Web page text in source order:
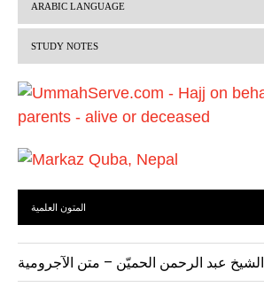
i
o
s
ARABIC LANGUAGE
STUDY NOTES
المتون العلمية
الشيخ عبد الرحمن الحميّن – متن الآجرومية